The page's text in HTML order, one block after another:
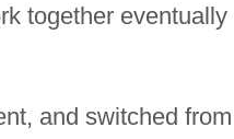
together eventually
and switched from